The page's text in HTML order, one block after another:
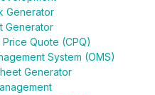
Generator
Generator
Quote (CPQ)
System (OMS)
Generator